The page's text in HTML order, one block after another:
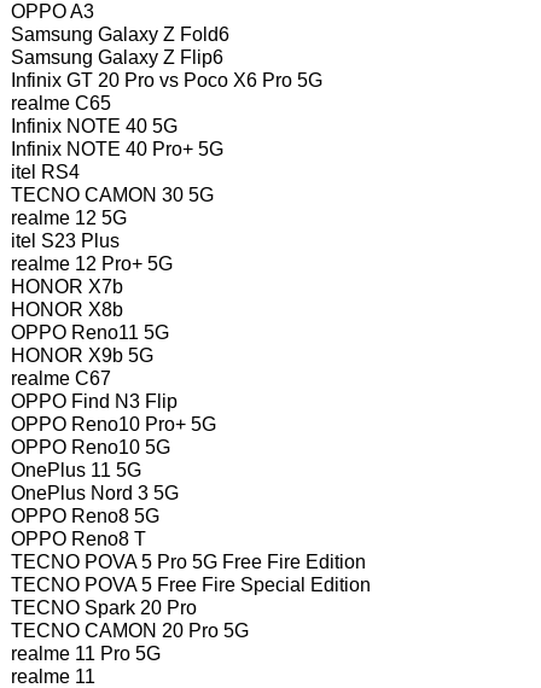
OPPO A3
Samsung Galaxy Z Fold6
Samsung Galaxy Z Flip6
Infinix GT 20 Pro vs Poco X6 Pro 5G
realme C65
Infinix NOTE 40 5G
Infinix NOTE 40 Pro+ 5G
itel RS4
TECNO CAMON 30 5G
realme 12 5G
itel S23 Plus
realme 12 Pro+ 5G
HONOR X7b
HONOR X8b
OPPO Reno11 5G
HONOR X9b 5G
realme C67
OPPO Find N3 Flip
OPPO Reno10 Pro+ 5G
OPPO Reno10 5G
OnePlus 11 5G
OnePlus Nord 3 5G
OPPO Reno8 5G
OPPO Reno8 T
TECNO POVA 5 Pro 5G Free Fire Edition
TECNO POVA 5 Free Fire Special Edition
TECNO Spark 20 Pro
TECNO CAMON 20 Pro 5G
realme 11 Pro 5G
realme 11